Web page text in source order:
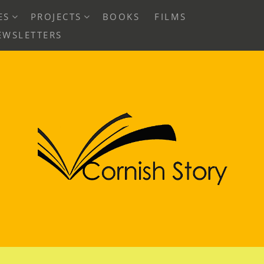
EXPAND
MENU
PROJECTS EXPAND
BOOKS
FILMS